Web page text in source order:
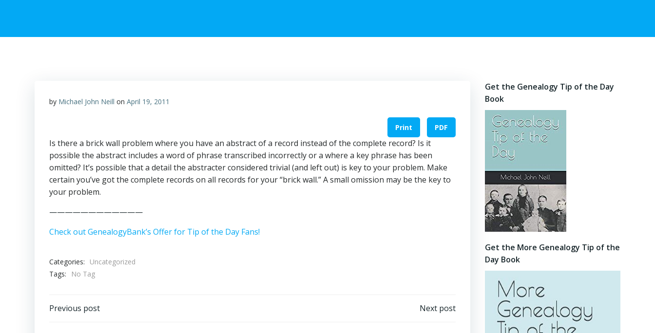
by Michael John Neill on April 19, 2011
Print PDF
Is there a brick wall problem where you have an abstract of a record instead of the complete record? Is it
possible the abstract includes a word of phrase transcribed incorrectly or a where a key phrase has been
omitted? It’s possible that a detail the abstracter considered trivial (and left out) is key to your problem. Make
certain you’ve got the complete records on all records for your “brick wall.” A small omission may be the key to
your problem.
————————————
Check out GenealogyBank’s Offer for Tip of the Day Fans!
Categories:
Uncategorized
Tags:
No Tag
Post
Previous post Next post
Get the Genealogy Tip of the Day
Book
Get the More Genealogy Tip of the
Day Book